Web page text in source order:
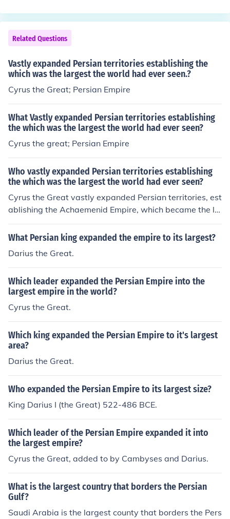
hai into one of the largest empires in West Africa.
ries across Africa, India, and the Caribbean, while Franc
e had significant colonies in North and West Africa, Sou
theast Asia, and the Caribbean. This imperial expansio
n set the stage for global conflicts, including World War
I, as these nations competed for resources and influenc
e.
Related Questions
Vastly expanded Persian territories establishing the
which was the largest the world had ever seen.?
Cyrus the Great; Persian Empire
What Vastly expanded Persian territories establishing
the which was the largest the world had ever seen?
Cyrus the great; Persian Empire
Who vastly expanded Persian territories establishing
the which was the largest the world had ever seen?
Cyrus the Great vastly expanded Persian territories, est
ablishing the Achaemenid Empire, which became the la
rgest empire the world had ever seen at that time. His c
onquests included significant regions of the Middle Eas
t, effectively uniting a diverse array of peoples and cult
ures under Persian rule. Cyrus is renowned for his innov
ative administration and policies, including respect for l
ocal customs and religions.
What Persian king expanded the empire to its largest?
Darius the Great.
Which leader expanded the Persian Empire into the
largest empire in the world?
Cyrus the Great.
Which king expanded the Persian Empire to it's largest
area?
Darius the Great.
Who expanded the Persian Empire to its largest size?
King Darius I (the Great) 522-486 BCE.
Which leader of the Persian Empire expanded it into
the largest empire?
Cyrus the Great, added to by Cambyses and Darius.
What is the largest country that borders the Persian
Gulf?
Saudi Arabia is the largest county that borders the Pers